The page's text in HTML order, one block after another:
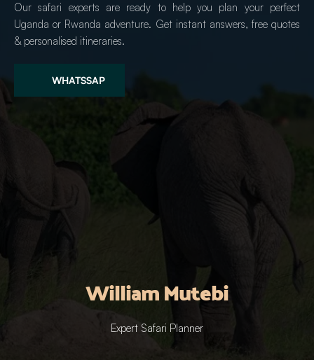
Our safari experts are ready to help you plan your perfect
Uganda or Rwanda adventure. Get instant answers, free quotes
& personalised itineraries.
WHATSSAP
William Mutebi
Expert Safari Planner